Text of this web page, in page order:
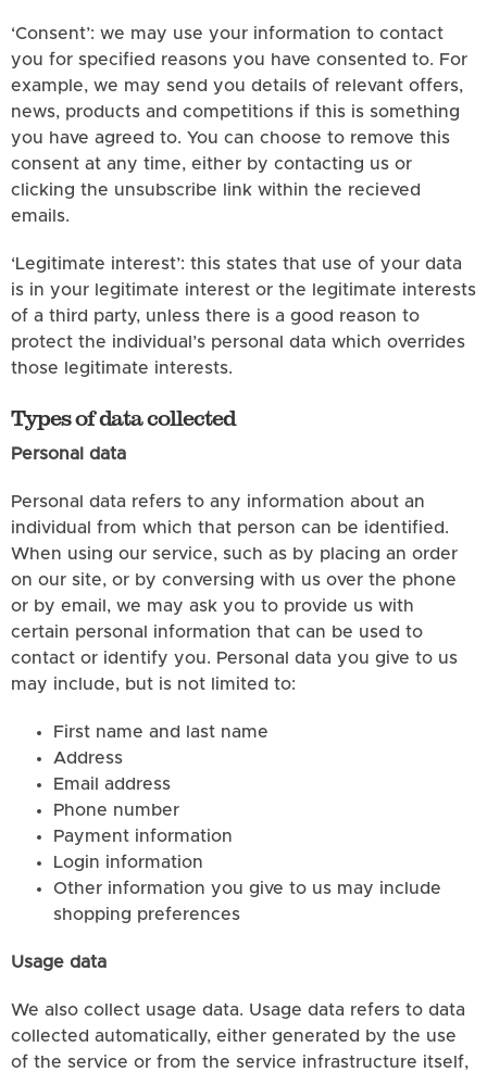
‘Consent’: we may use your information to contact
you for specified reasons you have consented to. For
example, we may send you details of relevant offers,
news, products and competitions if this is something
you have agreed to. You can choose to remove this
consent at any time, either by contacting us or
clicking the unsubscribe link within the recieved
emails.
‘Legitimate interest’: this states that use of your data
is in your legitimate interest or the legitimate interests
of a third party, unless there is a good reason to
protect the individual’s personal data which overrides
those legitimate interests.
Types of data collected
Personal data
Personal data refers to any information about an
individual from which that person can be identified.
When using our service, such as by placing an order
on our site, or by conversing with us over the phone
or by email, we may ask you to provide us with
certain personal information that can be used to
contact or identify you. Personal data you give to us
may include, but is not limited to:
First name and last name
Address
Email address
Phone number
Payment information
Login information
Other information you give to us may include
shopping preferences
Usage data
We also collect usage data. Usage data refers to data
collected automatically, either generated by the use
of the service or from the service infrastructure itself,